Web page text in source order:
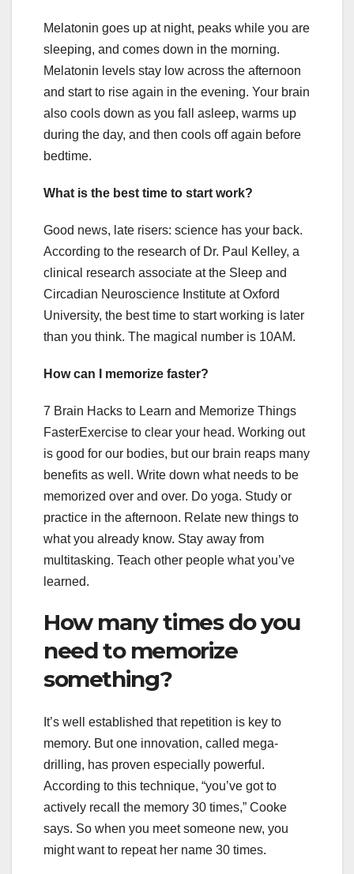
Melatonin goes up at night, peaks while you are
sleeping, and comes down in the morning.
Melatonin levels stay low across the afternoon
and start to rise again in the evening. Your brain
also cools down as you fall asleep, warms up
during the day, and then cools off again before
bedtime.
What is the best time to start work?
Good news, late risers: science has your back.
According to the research of Dr. Paul Kelley, a
clinical research associate at the Sleep and
Circadian Neuroscience Institute at Oxford
University, the best time to start working is later
than you think. The magical number is 10AM.
How can I memorize faster?
7 Brain Hacks to Learn and Memorize Things
FasterExercise to clear your head. Working out
is good for our bodies, but our brain reaps many
benefits as well. Write down what needs to be
memorized over and over. Do yoga. Study or
practice in the afternoon. Relate new things to
what you already know. Stay away from
multitasking. Teach other people what you’ve
learned.
How many times do you
need to memorize
something?
It’s well established that repetition is key to
memory. But one innovation, called mega-
drilling, has proven especially powerful.
According to this technique, “you’ve got to
actively recall the memory 30 times,” Cooke
says. So when you meet someone new, you
might want to repeat her name 30 times.